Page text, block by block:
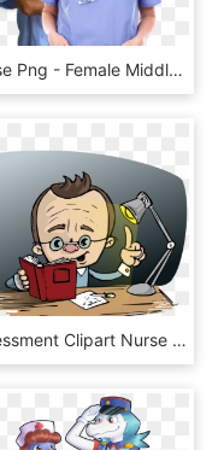
Nurse Png - Female Middle Aged Doctor, Transparent Png
Assessment Clipart Nurse Assessment - Opušteno Slike, HD Png Download